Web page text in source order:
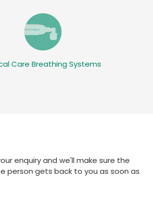
Care Breathing Systems
enquiry and we'll make sure the
person gets back to you as soon as